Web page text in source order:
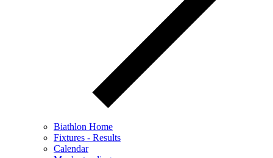
Biathlon Home
Fixtures - Results
Calendar